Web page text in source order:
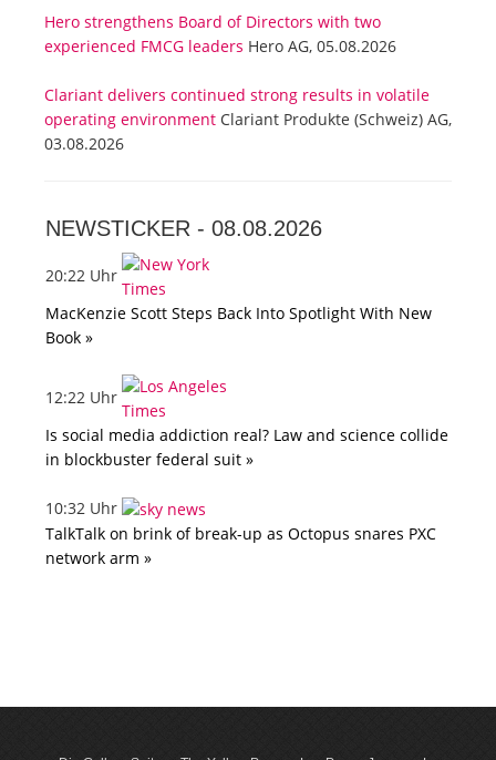
Hero strengthens Board of Directors with two
experienced FMCG leaders Hero AG, 05.08.2026
Clariant delivers continued strong results in volatile
operating environment Clariant Produkte (Schweiz) AG,
03.08.2026
NEWSTICKER - 08.08.2026
20:22 Uhr
MacKenzie Scott Steps Back Into Spotlight With New
Book »
12:22 Uhr
Is social media addiction real? Law and science collide
in blockbuster federal suit »
10:32 Uhr
TalkTalk on brink of break-up as Octopus snares PXC
network arm »